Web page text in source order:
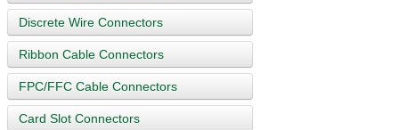
Discrete Wire Connectors
Ribbon Cable Connectors
FPC/FFC Cable Connectors
Card Slot Connectors